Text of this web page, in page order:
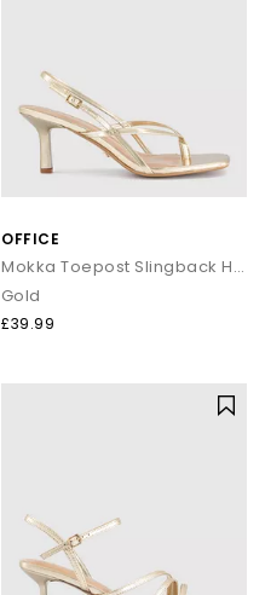
OFFICE
Mokka Toepost Slingback Heeled Sandals
Gold
£39.99